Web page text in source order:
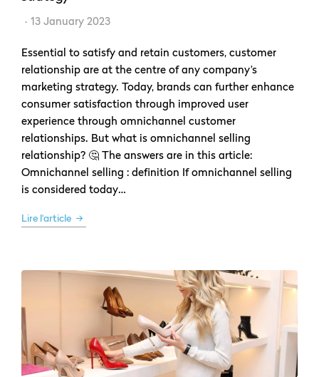
13 January 2023
Essential to satisfy and retain customers, customer
relationship are at the centre of any company’s
marketing strategy. Today, brands can further enhance
consumer satisfaction through improved user
experience through omnichannel customer
relationships. But what is omnichannel selling
relationship? 🤔 The answers are in this article:
Omnichannel selling : definition If omnichannel selling
is considered today…
Lire l'article